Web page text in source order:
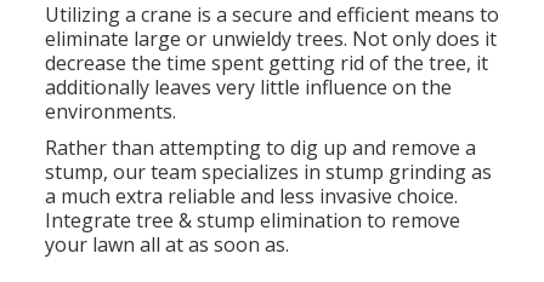
Utilizing a crane is a secure and efficient means to
eliminate large or unwieldy trees. Not only does it
decrease the time spent getting rid of the tree, it
additionally leaves very little influence on the
environments.
Rather than attempting to dig up and remove a
stump, our team specializes in stump grinding as
a much extra reliable and less invasive choice.
Integrate tree & stump elimination to remove
your lawn all at as soon as.